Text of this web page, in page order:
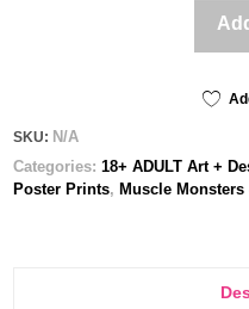
SKU: N/A
Categories:18+ ADULT Art +
Poster Prints, Muscle Monsters